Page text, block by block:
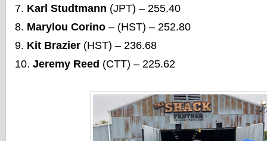
Karl Studtmann (JPT) – 255.40
Marylou Corino – (HST) – 252.80
Kit Brazier (HST) – 236.68
Jeremy Reed (CTT) – 225.62